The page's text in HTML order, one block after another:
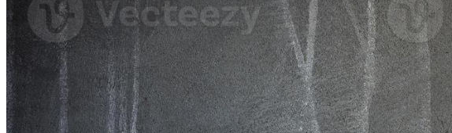
Editorial Events